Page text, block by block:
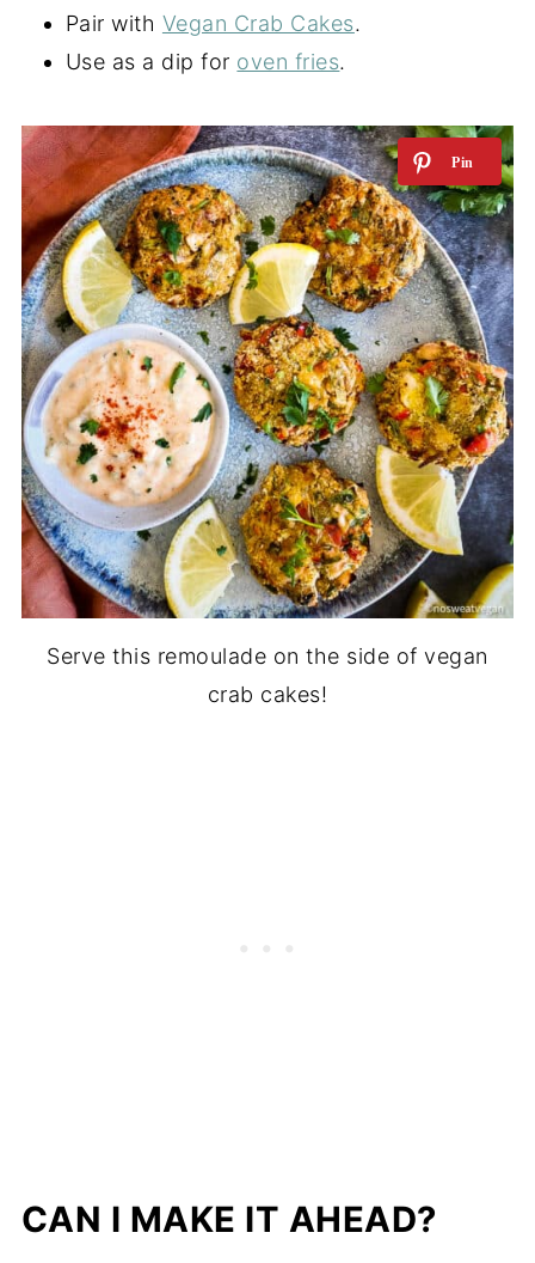
Pair with Vegan Crab Cakes.
Use as a dip for oven fries.
Serve this remoulade on the side of vegan
crab cakes!
CAN I MAKE IT AHEAD?